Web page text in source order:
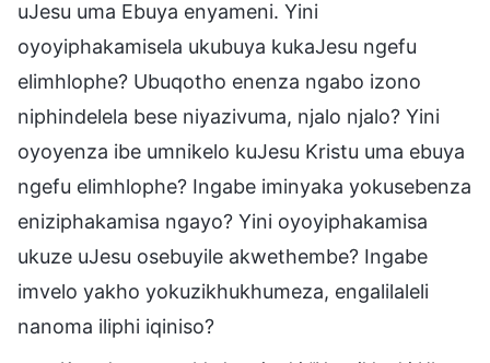
uJesu uma Ebuya enyameni. Yini
oyoyiphakamisela ukubuya kukaJesu ngefu
elimhlophe? Ubuqotho enenza ngabo izono
niphindelela bese niyazivuma, njalo njalo? Yini
oyoyenza ibe umnikelo kuJesu Kristu uma ebuya
ngefu elimhlophe? Ingabe iminyaka yokusebenza
eniziphakamisa ngayo? Yini oyoyiphakamisa
ukuze uJesu osebuyile akwethembe? Ingabe
imvelo yakho yokuzikhukhumeza, engalilaleli
nanoma iliphi iqiniso?